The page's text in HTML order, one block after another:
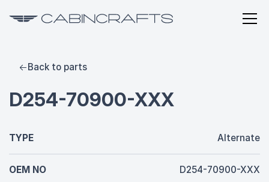
Back to parts
D254-70900-XXX
TYPE Alternate
OEM NO D254-70900-XXX